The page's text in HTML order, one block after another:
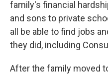
family's financial
and sons to private
all be able to find jobs
they did, including
After the family moved